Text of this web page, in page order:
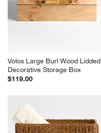
Volos Large Burl Wood Lidded
Decorative Storage Box
$119.00